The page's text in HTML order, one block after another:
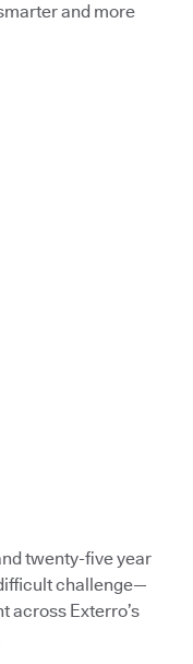
and more
twenty-five year
challenge—
across Exterro’s